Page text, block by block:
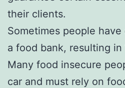
their clients.
Sometimes people
a food bank, resulting in
Many food insecure
car and must rely on